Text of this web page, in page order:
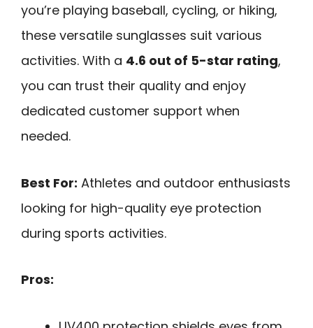
you’re playing baseball, cycling, or hiking,
these versatile sunglasses suit various
activities. With a 4.6 out of 5-star rating,
you can trust their quality and enjoy
dedicated customer support when
needed.
Best For: Athletes and outdoor enthusiasts
looking for high-quality eye protection
during sports activities.
Pros: